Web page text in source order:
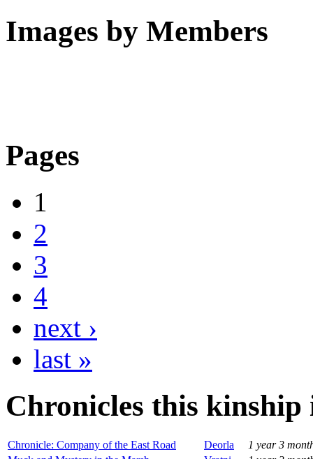
Images by Members
Pages
1
2
3
4
next ›
last »
Chronicles this kinship
Chronicle: Company of the East Road Deorla
1 year 3